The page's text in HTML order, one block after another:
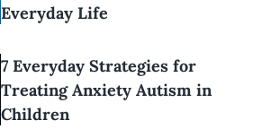
Everyday Life
7 Everyday Strategies for
Treating Anxiety Autism in
Children